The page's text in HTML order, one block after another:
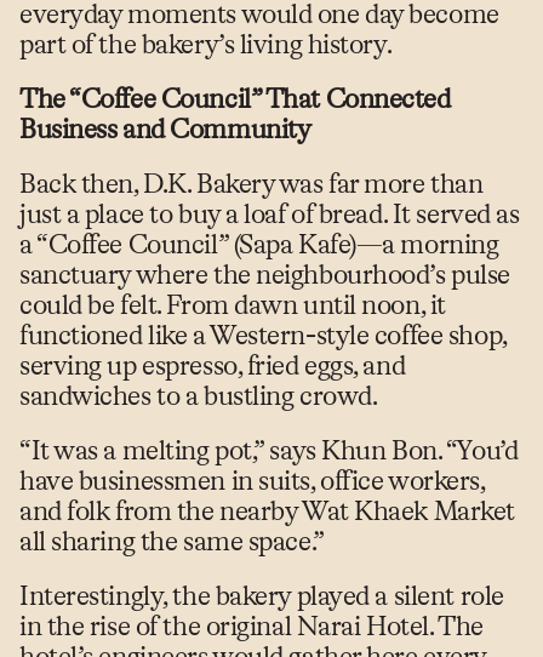
everyday moments would one day become
part of the bakery’s living history.
The “Coffee Council” That Connected
Business and Community
Back then, D.K. Bakery was far more than
just a place to buy a loaf of bread. It served as
a “Coffee Council” (Sapa Kafe)—a morning
sanctuary where the neighbourhood’s pulse
could be felt. From dawn until noon, it
functioned like a Western-style coffee shop,
serving up espresso, fried eggs, and
sandwiches to a bustling crowd.
“It was a melting pot,” says Khun Bon. “You’d
have businessmen in suits, office workers,
and folk from the nearby Wat Khaek Market
all sharing the same space.”
Interestingly, the bakery played a silent role
in the rise of the original Narai Hotel. The